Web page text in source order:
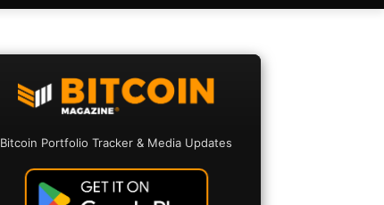
Bitcoin Portfolio Tracker & Media Updates